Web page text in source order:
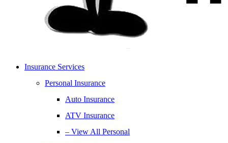
Insurance Services
Personal Insurance
Auto Insurance
ATV Insurance
– View All Personal